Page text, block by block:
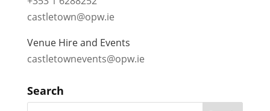
castletown@opw.ie
Venue Hire and Events
castletownevents@opw.ie
Search